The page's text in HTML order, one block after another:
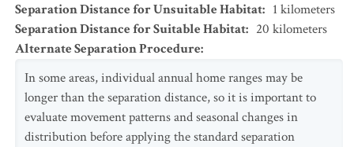
Separation Distance for Unsuitable Habitat: 1 kilometers
Separation Distance for Suitable Habitat: 20 kilometers
Alternate Separation Procedure:
In some areas, individual annual home ranges may be
longer than the separation distance, so it is important to
evaluate movement patterns and seasonal changes in
distribution before applying the standard separation